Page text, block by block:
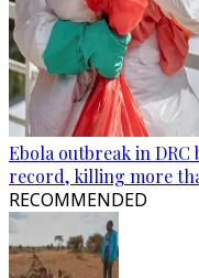
Ebola outbreak in
record, killing more
RECOMMENDED